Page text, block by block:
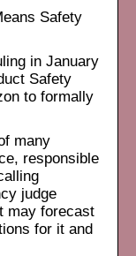
Safety
in January
Safety
to formally
many
responsible
judge
may forecast
for it and